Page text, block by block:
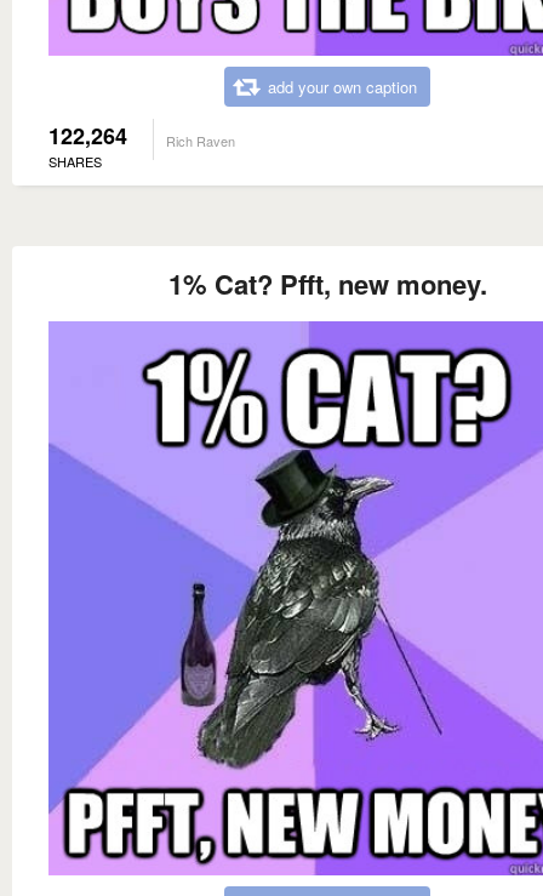
add your own caption
122,264
SHARES
Rich Raven
1% Cat? Pfft, new money.